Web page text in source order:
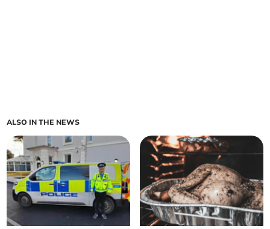
ALSO IN THE NEWS